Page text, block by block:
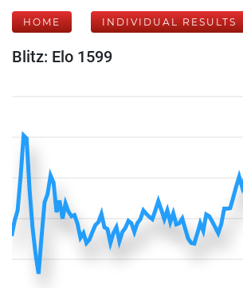
HOME INDIVIDUAL RESULTS
Blitz: Elo 1599